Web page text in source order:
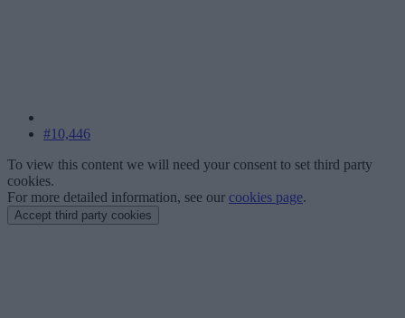
#10,446
To view this content we will need your consent to set third party
cookies.
For more detailed information, see our cookies page.
Accept third party cookies